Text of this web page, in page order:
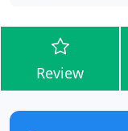
Review